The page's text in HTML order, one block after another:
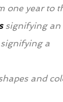
one year to
signifying an
signifying a
and